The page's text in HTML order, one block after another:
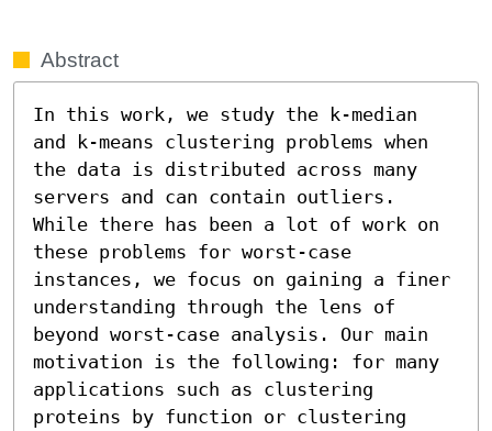
Abstract
In this work, we study the k-median
and k-means clustering problems when
the data is distributed across many
servers and can contain outliers.
While there has been a lot of work on
these problems for worst-case
instances, we focus on gaining a finer
understanding through the lens of
beyond worst-case analysis. Our main
motivation is the following: for many
applications such as clustering
proteins by function or clustering